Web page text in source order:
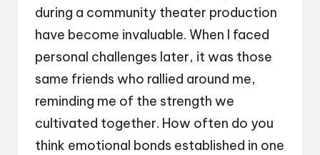
during a community theater production
have become invaluable. When I faced
personal challenges later, it was those
same friends who rallied around me,
reminding me of the strength we
cultivated together. How often do you
think emotional bonds established in one